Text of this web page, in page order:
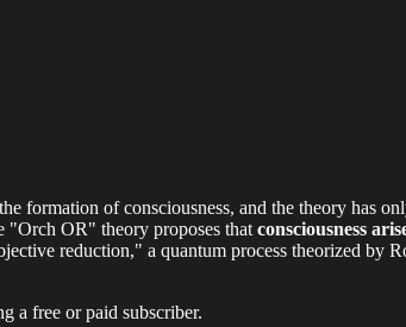
formation of consciousness, and the theory has
"Orch OR" theory proposes that consciousness
reduction," a quantum process theorized by
a free or paid subscriber.